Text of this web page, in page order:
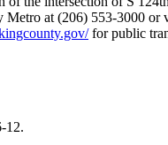
at (206) 553-3000 or
for public
12.